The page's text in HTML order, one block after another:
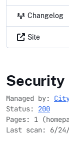
Changelog
Site
Security
Managed by:
Status: 200
Pages: 1
Last scan: 6/